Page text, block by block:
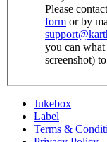
Please
form
you can what
screenshot)
Jukebox
Label
Terms &